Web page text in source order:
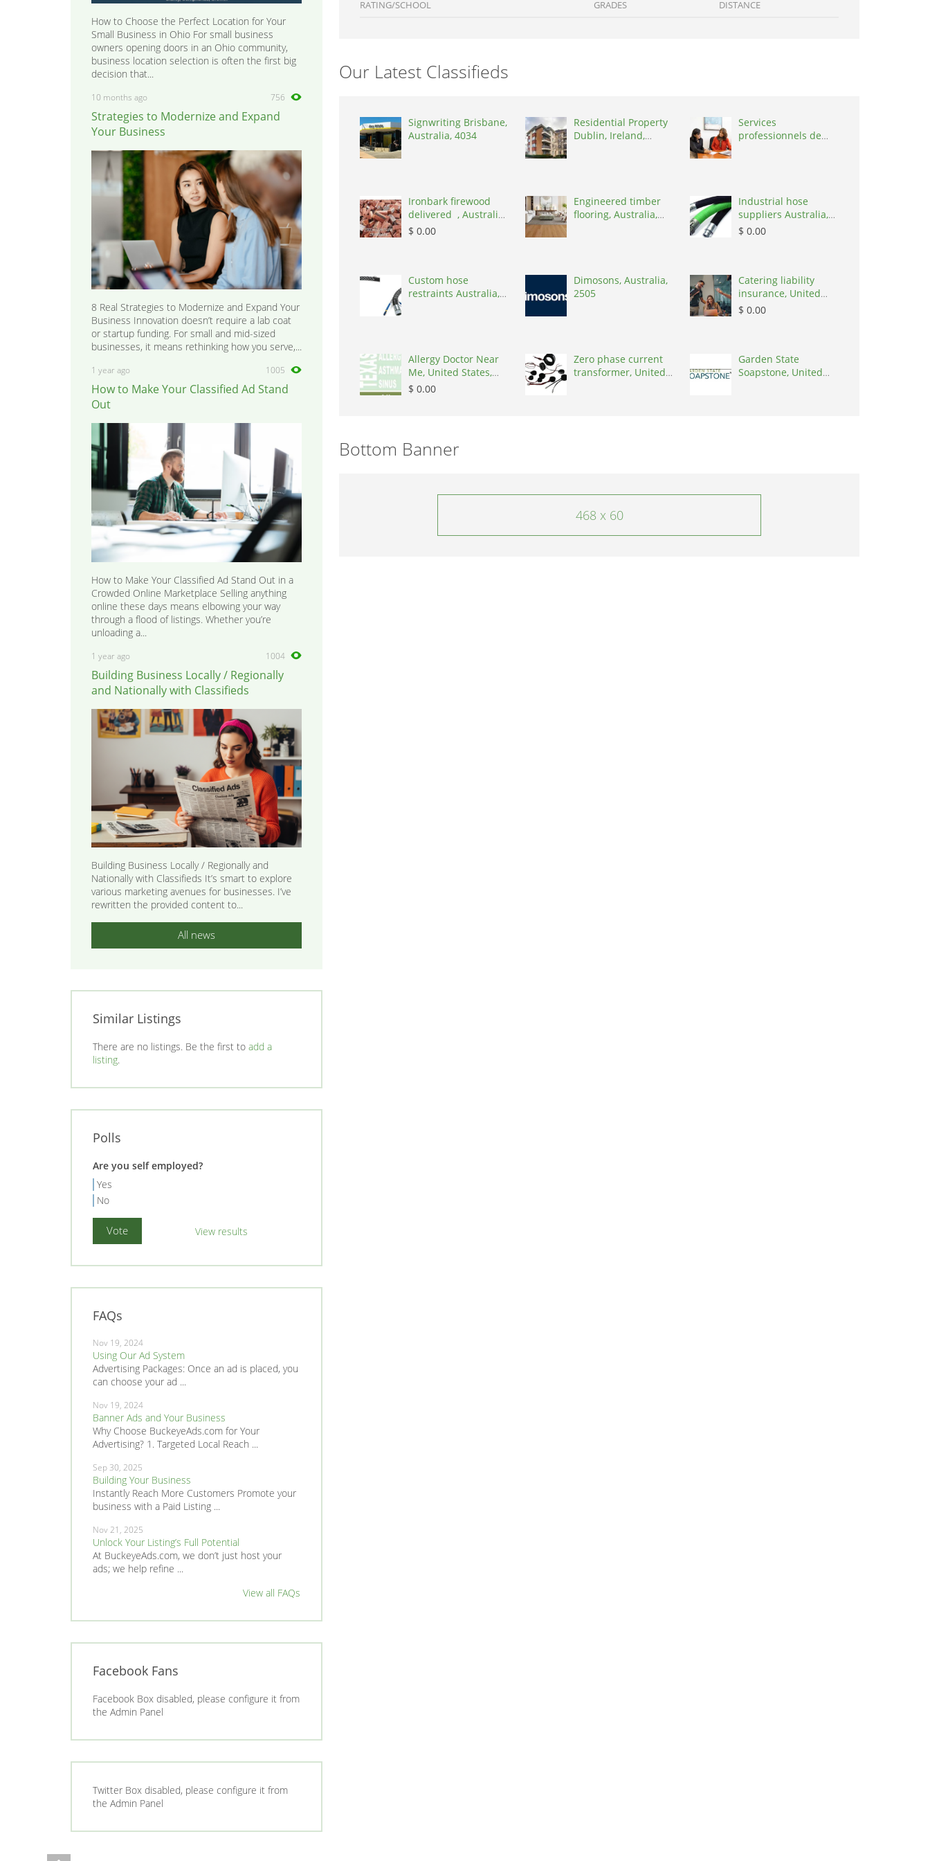
How to Choose the Perfect Location for Your
Small Business in Ohio For small business
owners opening doors in an Ohio community,
business location selection is often the first big
decision that...
10 months ago 756
Strategies to Modernize and Expand
Your Business
8 Real Strategies to Modernize and Expand Your
Business Innovation doesn’t require a lab coat
or startup funding. For small and mid-sized
businesses, it means rethinking how you serve,...
1 year ago 1005
How to Make Your Classified Ad Stand
Out
How to Make Your Classified Ad Stand Out in a
Crowded Online Marketplace Selling anything
online these days means elbowing your way
through a flood of listings. Whether you’re
unloading a...
1 year ago 1004
Building Business Locally / Regionally
and Nationally with Classifieds
Building Business Locally / Regionally and
Nationally with Classifieds It’s smart to explore
various marketing avenues for businesses. I’ve
rewritten the provided content to...
All news
Similar Listings
There are no listings. Be the first to add a
listing.
Polls
Are you self employed?
Yes
No
View results
FAQs
Nov 19, 2024
Using Our Ad System
Advertising Packages: Once an ad is placed, you
can choose your ad ...
Nov 19, 2024
Banner Ads and Your Business
Why Choose BuckeyeAds.com for Your
Advertising? 1. Targeted Local Reach ...
Sep 30, 2025
Building Your Business
Instantly Reach More Customers Promote your
business with a Paid Listing ...
Nov 21, 2025
Unlock Your Listing’s Full Potential
At BuckeyeAds.com, we don’t just host your
ads; we help refine ...
View all FAQs
Facebook Fans
Facebook Box disabled, please configure it from
the Admin Panel
Twitter Box disabled, please configure it from
the Admin Panel
RATING/SCHOOL GRADES DISTANCE
Our Latest Classifieds
Signwriting Brisbane,
Australia, 4034
Residential Property
Dublin, Ireland,
Services
professionnels de
Ironbark firewood
delivered , Australia,
2866
$ 0.00
Engineered timber
flooring, Australia,
Industrial hose
suppliers Australia,
Australia, 3195
$ 0.00
Custom hose
restraints Australia,
Dimosons, Australia,
2505
Catering liability
insurance, United
States, 78645
$ 0.00
Allergy Doctor Near
Me, United States,
77043
$ 0.00
Zero phase current
transformer, United
Garden State
Soapstone, United
Bottom Banner
468 x 60